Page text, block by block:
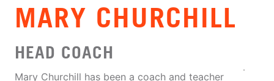
MARY CHURCHILL
HEAD COACH
Mary Churchill has been a coach and teacher